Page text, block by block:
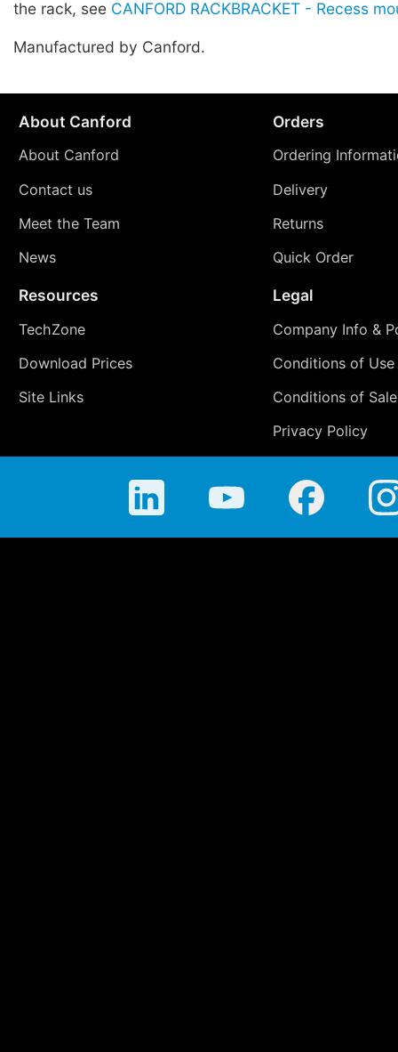
the rack, see CANFORD RACKBRACKET - Recess
Manufactured by Canford.
About Canford
About Canford
Contact us
Meet the Team
News
Orders
Ordering
Delivery
Returns
Quick Order
Resources
TechZone
Download Prices
Site Links
Legal
Company Info &
Conditions of Use
Conditions of Sale
Privacy Policy